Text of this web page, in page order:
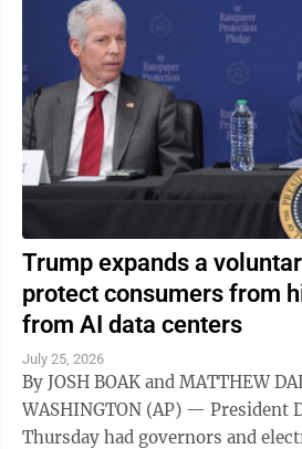
Trump expands a
protect consumers from
from AI data centers
July 25, 2026
By JOSH BOAK and MATTHEW
WASHINGTON (AP) — President
Thursday had governors and